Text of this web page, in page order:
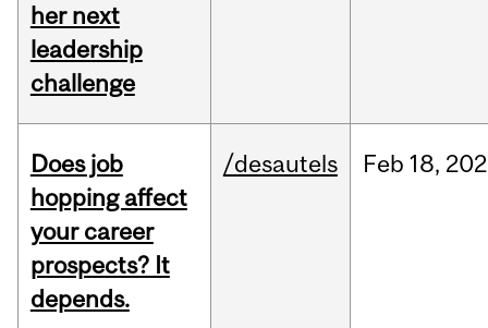
her next
leadership
challenge
Does job
hopping affect
your career
prospects? It
depends.
/desautels Feb 18,